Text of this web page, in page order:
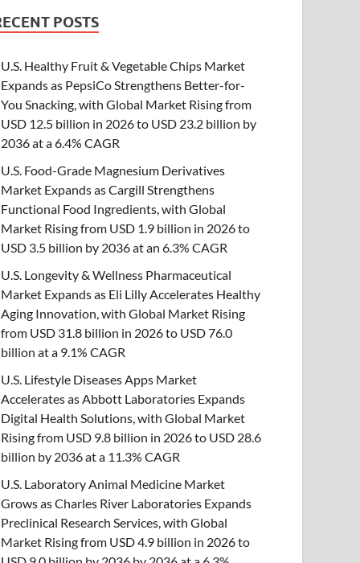
POSTS
U.S. Healthy Fruit & Vegetable Chips Market
Expands as PepsiCo Strengthens Better-for-
You Snacking, with Global Market Rising from
USD 12.5 billion in 2026 to USD 23.2 billion by
2036 at a 6.4% CAGR
U.S. Food-Grade Magnesium Derivatives
Market Expands as Cargill Strengthens
Functional Food Ingredients, with Global
Market Rising from USD 1.9 billion in 2026 to
USD 3.5 billion by 2036 at an 6.3% CAGR
U.S. Longevity & Wellness Pharmaceutical
Market Expands as Eli Lilly Accelerates Healthy
Aging Innovation, with Global Market Rising
from USD 31.8 billion in 2026 to USD 76.0
billion at a 9.1% CAGR
U.S. Lifestyle Diseases Apps Market
Accelerates as Abbott Laboratories Expands
Digital Health Solutions, with Global Market
Rising from USD 9.8 billion in 2026 to USD 28.6
billion by 2036 at a 11.3% CAGR
U.S. Laboratory Animal Medicine Market
Grows as Charles River Laboratories Expands
Preclinical Research Services, with Global
Market Rising from USD 4.9 billion in 2026 to